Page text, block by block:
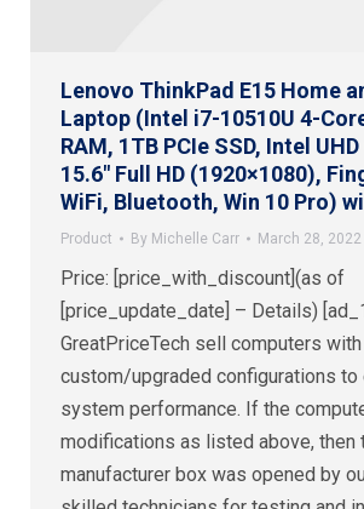
Lenovo ThinkPad E15 Home
Laptop (Intel i7-10510U 4-
RAM, 1TB PCIe SSD, Intel
15.6″ Full HD (1920×1080),
WiFi, Bluetooth, Win 10 Pro)
Product By Michelle Carr March 28, 2022
Price: [price_with_discount](as of
[price_update_date] – Details)
GreatPriceTech sell computers with
custom/upgraded configurations to
system performance. If the
modifications as listed above, then
manufacturer box was opened by